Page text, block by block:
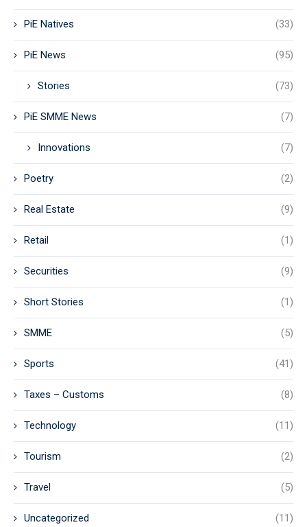
PiE Natives (33)
PiE News (95)
Stories (73)
PiE SMME News (7)
Innovations (7)
Poetry (2)
Real Estate (9)
Retail (1)
Securities (9)
Short Stories (1)
SMME (5)
Sports (41)
Taxes – Customs (8)
Technology (11)
Tourism (2)
Travel (5)
Uncategorized (11)